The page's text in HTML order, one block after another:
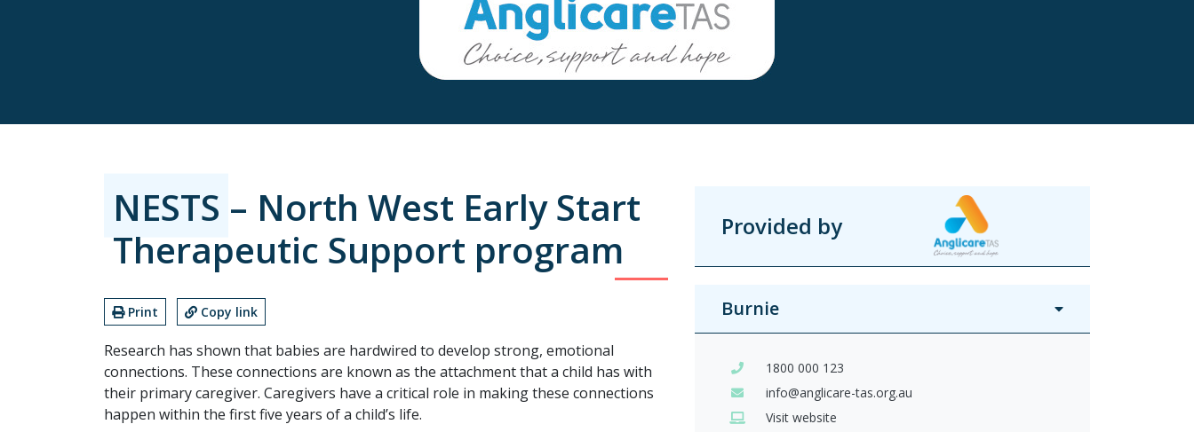
NESTS – North West Early Start
Therapeutic Support program
Print Copy link
Research has shown that babies are hardwired to develop strong, emotional
connections. These connections are known as the attachment that a child has with
their primary caregiver. Caregivers have a critical role in making these connections
happen within the first five years of a child’s life.
Provided by
Burnie
1800 000 123
info@anglicare-tas.org.au
Visit website